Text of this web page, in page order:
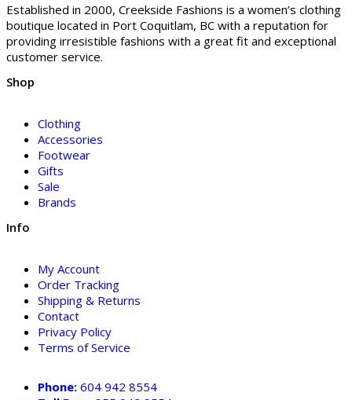
Established in 2000, Creekside Fashions is a women’s clothing
boutique located in Port Coquitlam, BC with a reputation for
providing irresistible fashions with a great fit and exceptional
customer service.
Shop
Clothing
Accessories
Footwear
Gifts
Sale
Brands
Info
My Account
Order Tracking
Shipping & Returns
Contact
Privacy Policy
Terms of Service
Phone: 604 942 8554